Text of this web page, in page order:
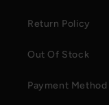
Return Policy
Out Of Stock
Payment Method